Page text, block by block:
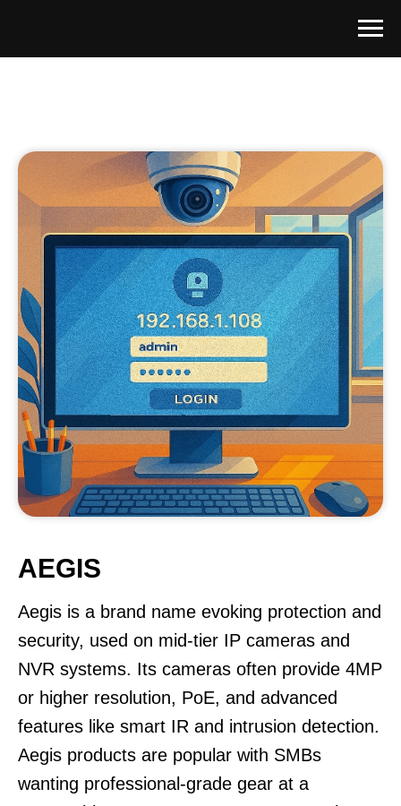
AEGIS
Aegis is a brand name evoking protection and
security, used on mid-tier IP cameras and
NVR systems. Its cameras often provide 4MP
or higher resolution, PoE, and advanced
features like smart IR and intrusion detection.
Aegis products are popular with SMBs
wanting professional-grade gear at a